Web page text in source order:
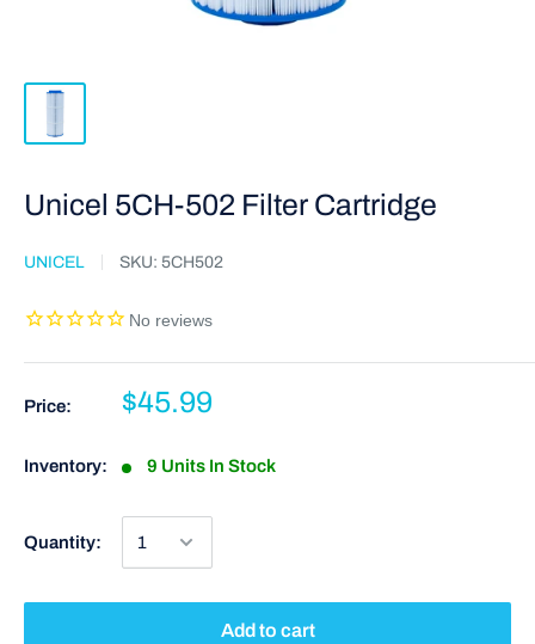
Unicel 5CH-502 Filter Cartridge
UNICEL SKU: 5CH502
Price: $45.99
Inventory: 9 Units In Stock
Quantity:
Add to cart